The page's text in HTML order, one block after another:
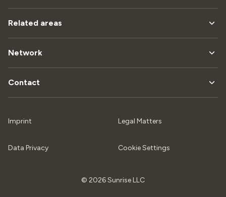
Related areas
Network
Contact
© 2026 Sunrise LLC
Imprint Legal Matters
Data Privacy Cookie Settings